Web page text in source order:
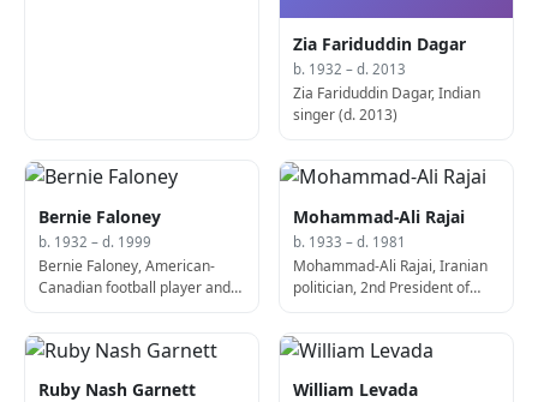
Zia Fariduddin Dagar
b. 1932 – d. 2013
Zia Fariduddin Dagar, Indian
singer (d. 2013)
Bernie Faloney
b. 1932 – d. 1999
Bernie Faloney, American-
Canadian football player and
Mohammad-Ali Rajai
b. 1933 – d. 1981
Mohammad-Ali Rajai, Iranian
politician, 2nd President of
Ruby Nash Garnett William Levada